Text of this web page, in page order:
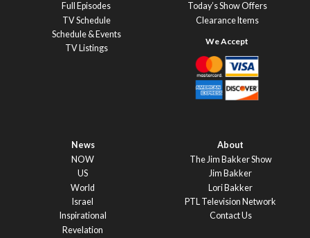
Full Episodes
TV Schedule
Schedule & Events
TV Listings
Today’s Show Offers
Clearance Items
News
NOW
US
World
Israel
Inspirational
Revelation
About
The Jim Bakker Show
Jim Bakker
Lori Bakker
PTL Television Network
Contact Us